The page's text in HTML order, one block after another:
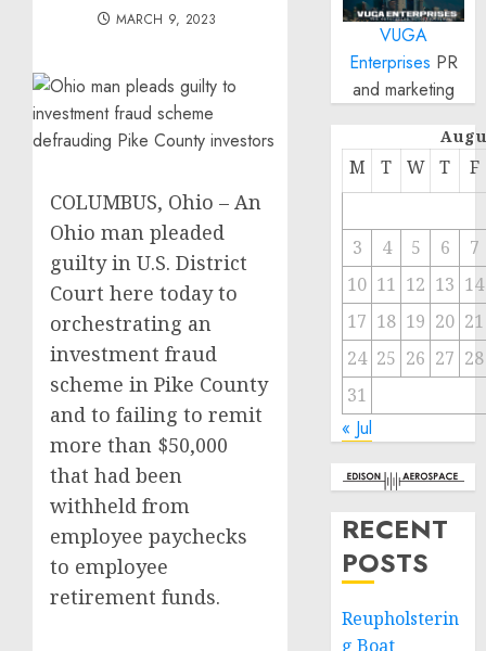
MARCH 9, 2023
COLUMBUS, Ohio – An
Ohio man pleaded
guilty in U.S. District
Court here today to
orchestrating an
investment fraud
scheme in Pike County
and to failing to remit
more than $50,000
that had been
withheld from
employee paychecks
to employee
retirement funds.
VUGA
Enterprises PR
and marketing
M T W T F
3 4 5 6
7
10 11 12 13 14
17 18 19 20 21
24 25 26 27 28
31
« Jul
RECENT
POSTS
Reupholsterin
g Boat